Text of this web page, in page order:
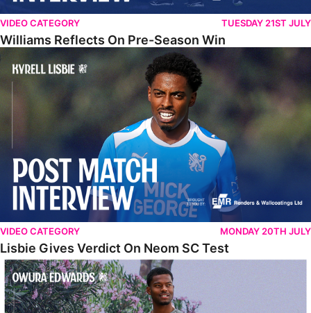
VIDEO CATEGORY TUESDAY 21ST JULY
Williams Reflects On Pre-Season Win
Lisbie Gives Verdict On Neom SC Test
VIDEO CATEGORY MONDAY 20TH JULY
Lisbie Gives Verdict On Neom SC Test
Edwards Relishing Attacking Instructions